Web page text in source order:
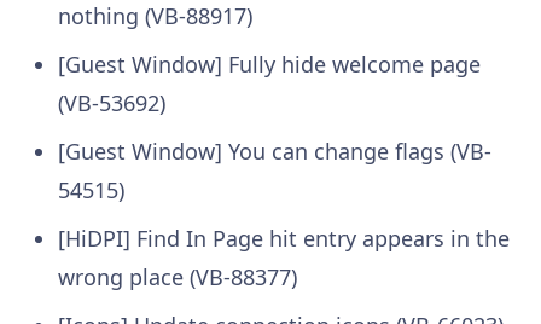
nothing (VB-88917)
[Guest Window] Fully hide welcome page
(VB-53692)
[Guest Window] You can change flags (VB-
54515)
[HiDPI] Find In Page hit entry appears in the
wrong place (VB-88377)